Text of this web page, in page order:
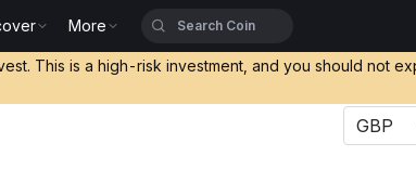
More
This is a high-risk investment, and you should not
GBP